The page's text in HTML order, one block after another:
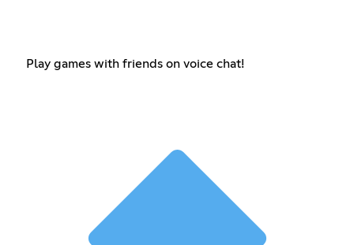
Play games with friends on voice chat!